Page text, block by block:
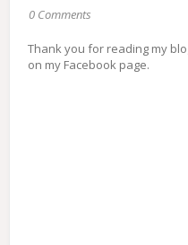
0 Comments
Thank you for reading my
on my Facebook page.